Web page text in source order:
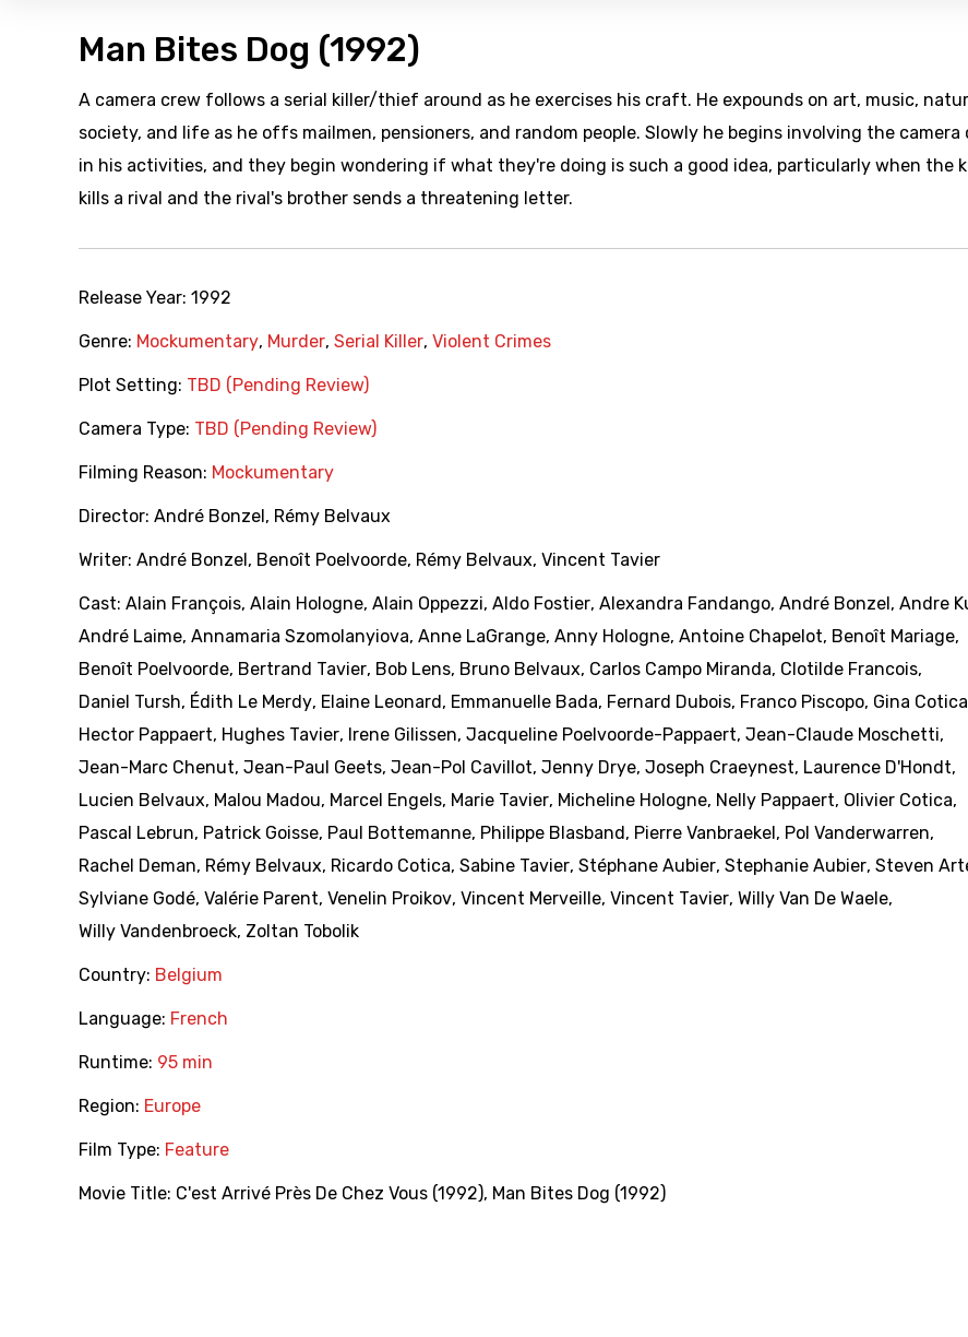
Man Bites Dog (1992)
A camera crew follows a serial killer/thief around as he exercises his craft. He expounds on art, music,
society, and life as he offs mailmen, pensioners, and random people. Slowly he begins involving the camera
in his activities, and they begin wondering if what they're doing is such a good idea, particularly when the
kills a rival and the rival's brother sends a threatening letter.
Release Year: 1992
Genre: Mockumentary, Murder, Serial Killer, Violent Crimes
Plot Setting: TBD (Pending Review)
Camera Type: TBD (Pending Review)
Filming Reason: Mockumentary
Director: André Bonzel , Rémy Belvaux
Writer: André Bonzel , Benoît Poelvoorde, Rémy Belvaux, Vincent Tavier
Cast: Alain François, Alain Hologne, Alain Oppezzi, Aldo Fostier, Alexandra Fandango, André Bonzel , Andre
André Laime, Annamaria Szomolanyiova, Anne LaGrange, Anny Hologne, Antoine Chapelot, Benoît Mariage,
Benoît Poelvoorde, Bertrand Tavier, Bob Lens, Bruno Belvaux, Carlos Campo Miranda, Clotilde Francois,
Daniel Tursh, Édith Le Merdy, Elaine Leonard , Emmanuelle Bada, Fernard Dubois, Franco Piscopo, Gina Cotica
Hector Pappaert, Hughes Tavier, Irene Gilissen, Jacqueline Poelvoorde-Pappaert, Jean-Claude Moschetti,
Jean-Marc Chenut, Jean-Paul Geets, Jean-Pol Cavillot, Jenny Drye, Joseph Craeynest, Laurence D'Hondt,
Lucien Belvaux, Malou Madou, Marcel Engels, Marie Tavier, Micheline Hologne, Nelly Pappaert, Olivier Cotica,
Pascal Lebrun, Patrick Goisse, Paul Bottemanne, Philippe Blasband , Pierre Vanbraekel , Pol Vanderwarren,
Rachel Deman, Rémy Belvaux, Ricardo Cotica, Sabine Tavier, Stéphane Aubier, Stephanie Aubier, Steven
Sylviane Godé, Valérie Parent, Venelin Proikov, Vincent Merveille, Vincent Tavier, Willy Van De Waele,
Willy Vandenbroeck, Zoltan Tobolik
Country: Belgium
Language: French
Runtime: 95 min
Region: Europe
Film Type: Feature
Movie Title: C'est Arrivé Près De Chez Vous (1992), Man Bites Dog (1992)